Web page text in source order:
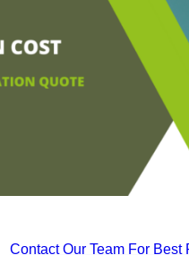
Contact Our Team For Best